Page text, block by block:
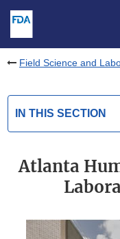
Field Science and
IN THIS SECTION
Atlanta